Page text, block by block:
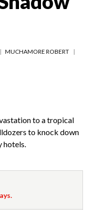
MUCHAMORE ROBERT
to a tropical
to knock down
hotels.